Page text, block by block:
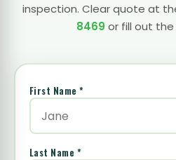
inspection. Clear quote at
8469 or fill out
First Name *
Last Name *